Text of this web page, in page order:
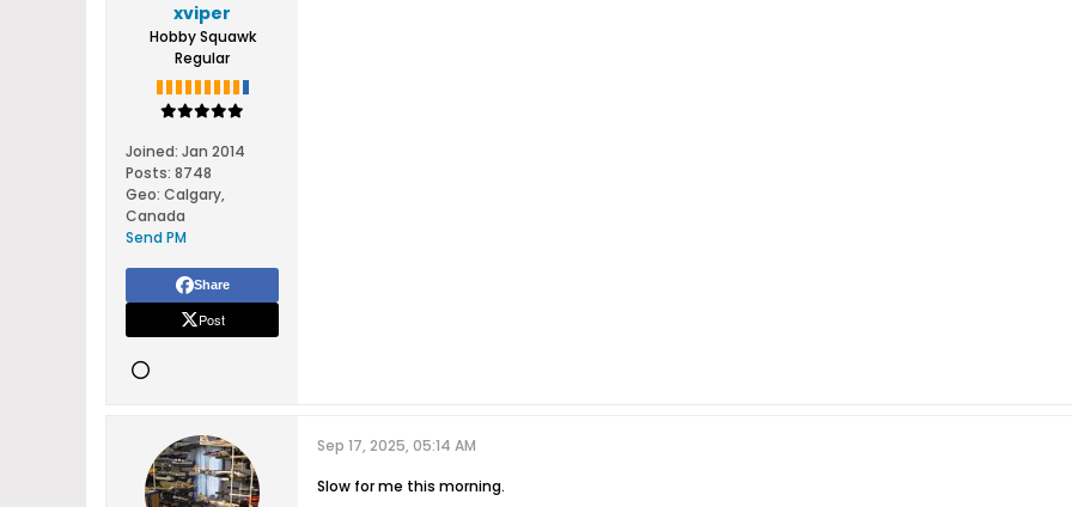
xviper
Hobby Squawk
Regular
Joined: Jan 2014
Posts: 8748
Geo: Calgary,
Canada
Send PM
Share
Post
Sep 17, 2025, 05:14 AM
Slow for me this morning.